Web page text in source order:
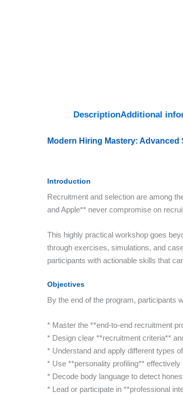
DescriptionAdditional
Modern Hiring Mastery:
Introduction
Recruitment and selection are among
and Apple** never compromise on
This highly practical workshop goes
through exercises, simulations, and
participants with actionable skills that
Objectives
By the end of the program, participants
* Master the **end-to-end recruitment
* Design clear **recruitment criteria**
* Understand and apply different types
* Use **personality profiling**
* Decode body language to detect
* Lead or participate in **professional